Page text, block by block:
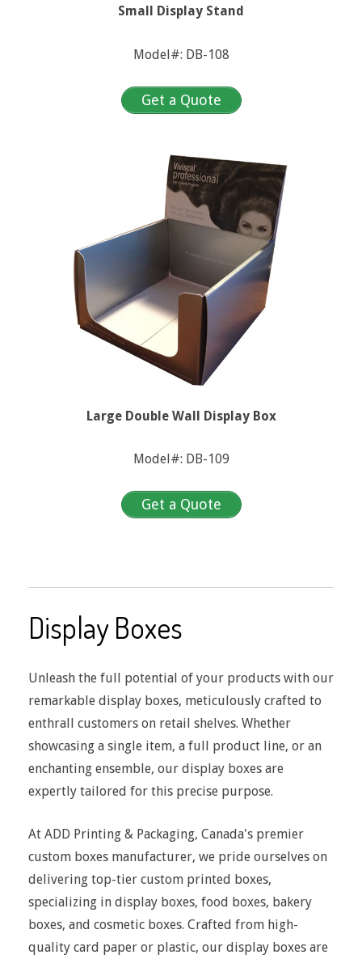
Small Display Stand
Model#: DB-108
Get a Quote
Large Double Wall Display Box
Model#: DB-109
Get a Quote
Display Boxes
Unleash the full potential of your products with our
remarkable display boxes, meticulously crafted to
enthrall customers on retail shelves. Whether
showcasing a single item, a full product line, or an
enchanting ensemble, our display boxes are
expertly tailored for this precise purpose.
At ADD Printing & Packaging, Canada's premier
custom boxes manufacturer, we pride ourselves on
delivering top-tier custom printed boxes,
specializing in display boxes, food boxes, bakery
boxes, and cosmetic boxes. Crafted from high-
quality card paper or plastic, our display boxes are